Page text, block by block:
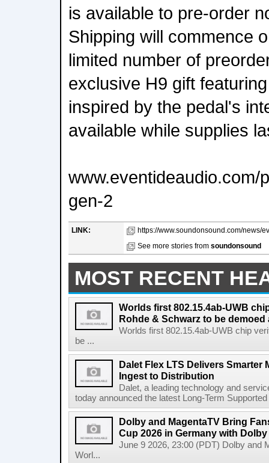
is available to pre-order
Shipping will commence
limited number of
exclusive H9 gift
inspired by the pedal's
available while supplies
www.eventideaudio.com/
gen-2
LINK:
https://www.soundonsound.com/news/
See more stories from soundonsound
MOST RECENT
Worlds first 802.15.4ab-UWB
Rohde & Schwarz to be demoed
Worlds first 802.15.4ab-UWB chip
be ...
Dalet Flex LTS Delivers Smarter
Ingest to Distribution
Dalet, a leading technology and
today announced the latest Long-Term
Dolby and MagentaTV Bring
Cup 2026 in Germany with
June 9 2026, 23:00 (PDT) Dolby and
Worl...